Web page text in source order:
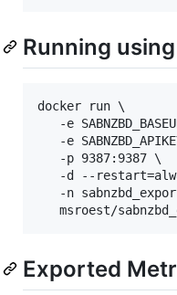
Running
docker run \
-e
-e
   -p 9387:9387 \
-d --
-n
Exported